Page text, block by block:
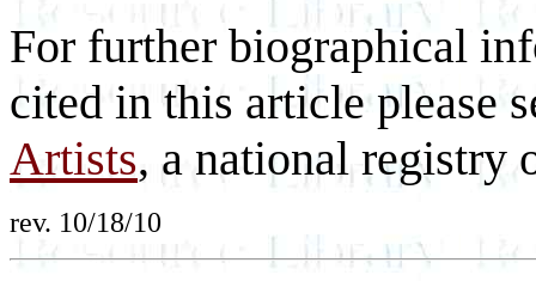
For further biographical
cited in this article please
Artists, a national registry
rev. 10/18/10